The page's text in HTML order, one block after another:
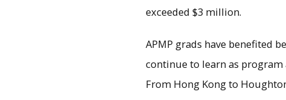
exceeded $3 million.
APMP grads have benefited
continue to learn as
From Hong Kong to